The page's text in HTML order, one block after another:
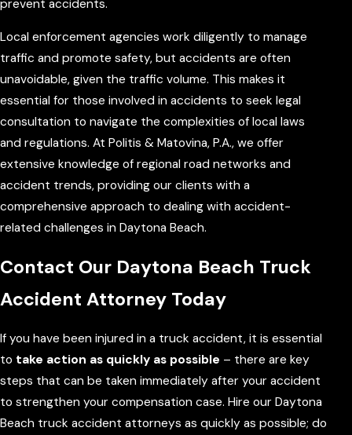
prevent accidents.
Local enforcement agencies work diligently to manage
traffic and promote safety, but accidents are often
unavoidable, given the traffic volume. This makes it
essential for those involved in accidents to seek legal
consultation to navigate the complexities of local laws
and regulations. At Politis & Matovina, P.A., we offer
extensive knowledge of regional road networks and
accident trends, providing our clients with a
comprehensive approach to dealing with accident-
related challenges in Daytona Beach.
Contact Our Daytona Beach Truck
Accident Attorney Today
If you have been injured in a truck accident, it is essential
to take action as quickly as possible – there are key
steps that can be taken immediately after your accident
to strengthen your compensation case. Hire our Daytona
Beach truck accident attorneys as quickly as possible; do